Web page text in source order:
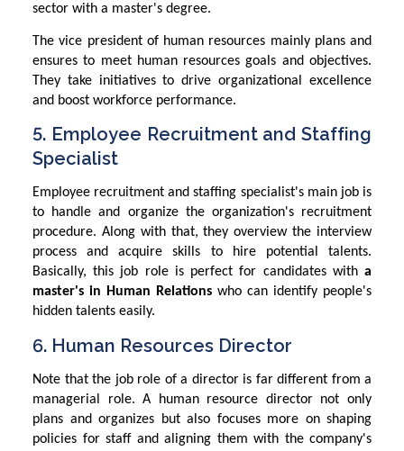
sector with a master's degree.
The vice president of human resources mainly plans and
ensures to meet human resources goals and objectives.
They take initiatives to drive organizational excellence
and boost workforce performance.
5. Employee Recruitment and Staffing
Specialist
Employee recruitment and staffing specialist's main job is
to handle and organize the organization's recruitment
procedure. Along with that, they overview the interview
process and acquire skills to hire potential talents.
Basically, this job role is perfect for candidates with a
master's in Human Relations who can identify people's
hidden talents easily.
6. Human Resources Director
Note that the job role of a director is far different from a
managerial role. A human resource director not only
plans and organizes but also focuses more on shaping
policies for staff and aligning them with the company's